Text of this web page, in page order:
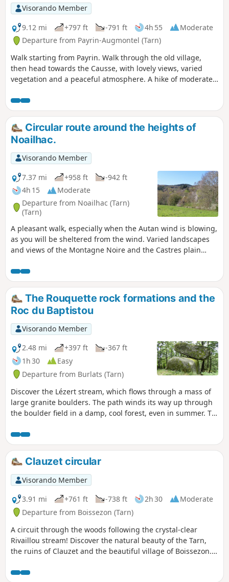
Visorando Member
9.12 mi
+797 ft -791 ft 4h 55
Moderate
Departure from Payrin-Augmontel (Tarn)
Walk starting from Payrin. Walk through the old village,
then head towards the Causse, with lovely views, varied
vegetation and a peaceful atmosphere. A hike of moderate
Circular route around the heights of
Noailhac.
Visorando Member
7.37 mi
+958 ft
-942 ft
4h 15
Moderate
Departure from Noailhac (Tarn)
(Tarn)
A pleasant walk, especially when the Autan wind is blowing,
as you will be sheltered from the wind. Varied landscapes
and views of the Montagne Noire and the Castres plain
of the Sidobre, then back via the hamlet of Fialessuch and
the Roc de Peyremaure.
The Rouquette rock formations and the
Roc du Baptistou
Visorando Member
2.48 mi
+397 ft
-367 ft
1h 30
Easy
Departure from Burlats (Tarn)
Discover the Lézert stream, which flows through a mass of
large granite boulders. The path winds its way up through
the boulder field in a damp, cool forest, even in summer. To
road that allows you to make a short detour to see the
precariously balanced Roc du Baptistou.
Clauzet circular
Visorando Member
3.91 mi
+761 ft -738 ft 2h 30
Moderate
Departure from Boissezon (Tarn)
A circuit through the woods following the crystal-clear
Rivaillou stream! Discover the natural beauty of the Tarn,
the ruins of Clauzet and the beautiful village of Boissezon.
factories.